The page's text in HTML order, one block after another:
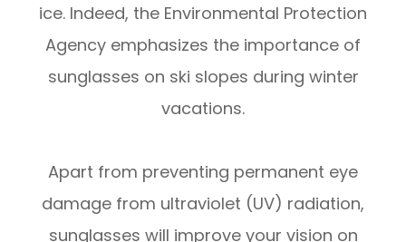
ice. Indeed, the Environmental Protection
Agency emphasizes the importance of
sunglasses on ski slopes during winter
vacations.
Apart from preventing permanent eye
damage from ultraviolet (UV) radiation,
sunglasses will improve your vision on